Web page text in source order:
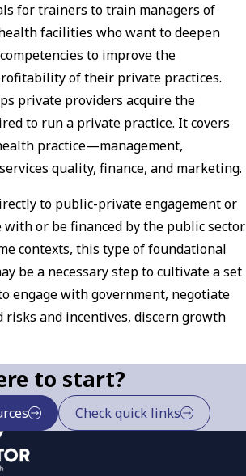
for trainers to train managers of
facilities who want to deepen
to improve the
of their private practices.
private providers acquire the
to run a private practice. It covers
practice—management,
quality, finance, and marketing.
to public-private engagement or
or be financed by the public sector.
contexts, this type of foundational
be a necessary step to cultivate a set
engage with government, negotiate
risks and incentives, discern growth
to start?
Check quick links